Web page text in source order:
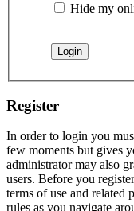
Hide my
Register
In order to login you
few moments but gives
administrator may also
users. Before you
terms of use and related
rules as you navigate